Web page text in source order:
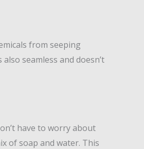
from seeping
seamless and doesn’t
have to worry about
of soap and water. This